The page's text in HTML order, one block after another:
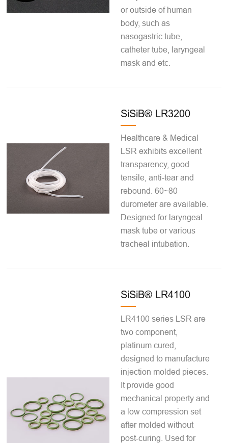
or outside of human
body, such as
nasogastric tube,
catheter tube, laryngeal
mask and etc.
SiSiB® LR3200
Healthcare & Medical
LSR exhibits excellent
transparency, good
tensile, anti-tear and
rebound. 60~80
durometer are available.
Designed for laryngeal
mask tube or various
tracheal intubation.
SiSiB® LR4100
LR4100 series LSR are
two component,
platinum cured,
designed to manufacture
injection molded pieces.
It provide good
mechanical property and
a low compression set
after molded without
post-curing. Used for